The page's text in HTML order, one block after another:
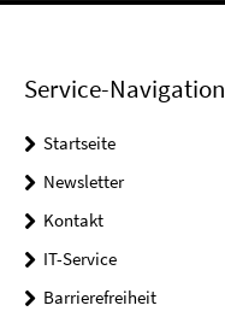
Service-Navigation
Startseite
Newsletter
Kontakt
IT-Service
Barrierefreiheit